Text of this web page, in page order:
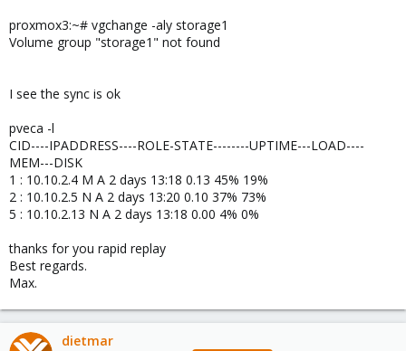
proxmox3:~# vgchange -aly storage1
Volume group "storage1" not found
I see the sync is ok
pveca -l
CID----IPADDRESS----ROLE-STATE--------UPTIME---LOAD----
MEM---DISK
1 : 10.10.2.4 M A 2 days 13:18 0.13 45% 19%
2 : 10.10.2.5 N A 2 days 13:20 0.10 37% 73%
5 : 10.10.2.13 N A 2 days 13:18 0.00 4% 0%
thanks for you rapid replay
Best regards.
Max.
dietmar